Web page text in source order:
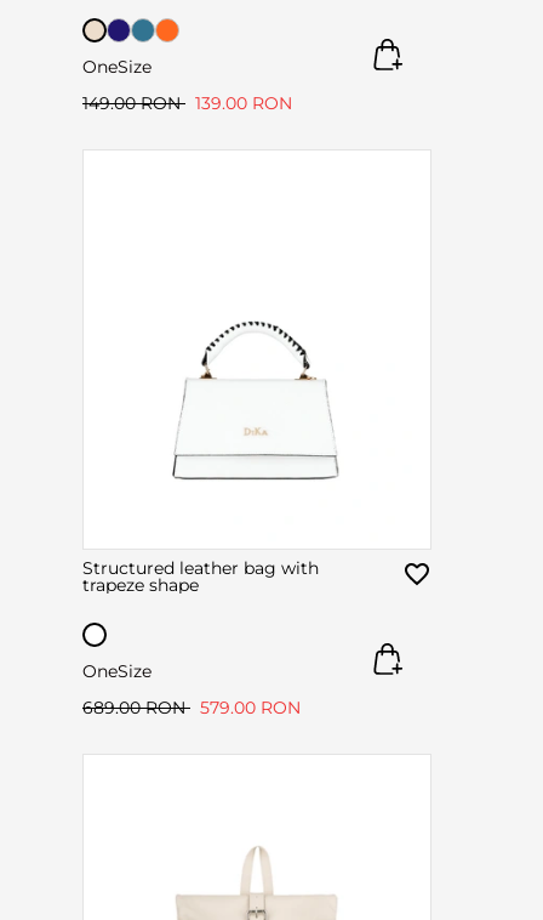
OneSize
149.00 RON 139.00 RON
Structured leather bag with
trapeze shape
OneSize
689.00 RON 579.00 RON